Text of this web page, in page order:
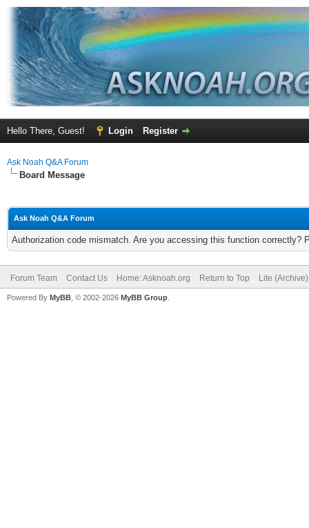
Hello There, Guest! Login Register
Ask Noah Q&A Forum
Board Message
Ask Noah Q&A Forum
Authorization code mismatch. Are you accessing this function correctly?
Forum Team Contact Us Home: Asknoah.org Return to Top Lite
Powered By MyBB , © 2002-2026 MyBB Group